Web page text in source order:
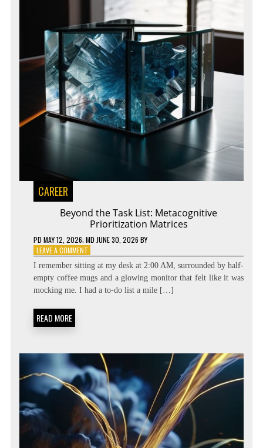
CAREER
Beyond the Task List: Metacognitive
Prioritization Matrices
PD MAY 12, 2026; MD JUNE 30, 2026 BY
LEAVE A COMMENTON
THE
TASK
LIST:
I remember sitting at my desk at 2:00 AM, surrounded by half-
empty coffee mugs and a glowing monitor that felt like it was
mocking me. I had a to-do list a mile […]
READ MORE